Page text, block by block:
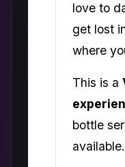
love to
get lost
where
This is a
bottle
available.